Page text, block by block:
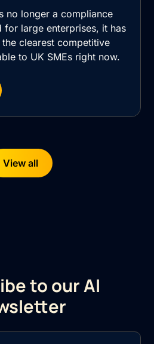
no longer a compliance
for large enterprises, it has
clearest competitive
to UK SMEs right now.
View all
to our AI